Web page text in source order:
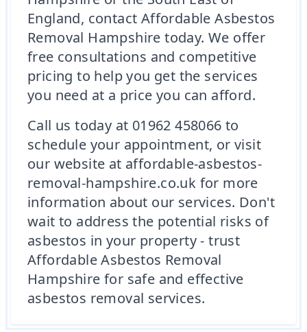
England, contact Affordable Asbestos
Removal Hampshire today. We offer
free consultations and competitive
pricing to help you get the services
you need at a price you can afford.
Call us today at 01962 458066 to
schedule your appointment, or visit
our website at affordable-asbestos-
removal-hampshire.co.uk for more
information about our services. Don't
wait to address the potential risks of
asbestos in your property - trust
Affordable Asbestos Removal
Hampshire for safe and effective
asbestos removal services.